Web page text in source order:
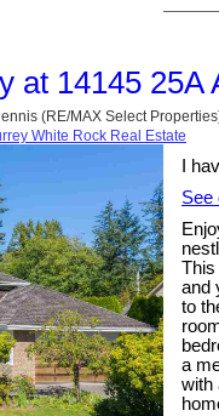
at 14145 25A
(RE/MAX Select
White Rock Real Estate
I
See
This
and
to
a
with